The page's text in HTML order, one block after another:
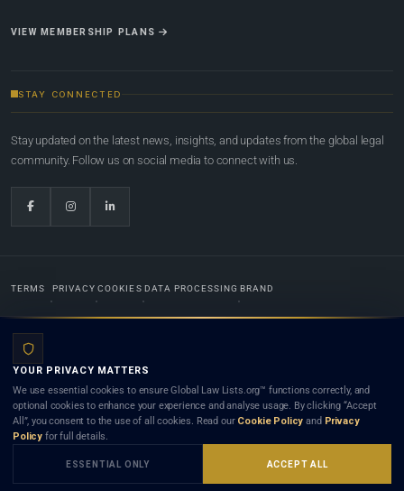
VIEW MEMBERSHIP PLANS
STAY CONNECTED
Stay updated on the latest news, insights, and updates from the global legal
community. Follow us on social media to connect with us.
TERMS PRIVACY COOKIES DATA PROCESSING BRAND
Lists.org™ is a legal directory and international legal network. Nothing on this site is legal advice,
and neither using this site nor contacting a listed firm or lawyer creates a lawyer-client (attorney-
client) relationship. Listings do not constitute an endorsement, recommendation, or referral of
any lawyer or law firm. Use of this platform is subject to our
YOUR PRIVACY MATTERS
We use essential cookies to ensure Global Law Lists.org™ functions correctly, and
optional cookies to enhance your experience and analyse usage. By clicking “Accept
All”, you consent to the use of all cookies. Read our Cookie Policy and Privacy
Policy for full details.
ESSENTIAL ONLY ACCEPT ALL